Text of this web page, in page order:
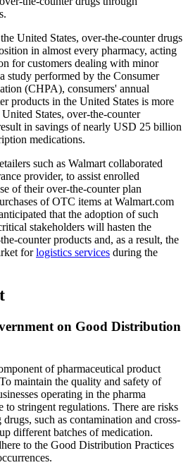
United States, over-the-counter drugs
in almost every pharmacy, acting
for customers dealing with minor
study performed by the Consumer
(CHPA), consumers' annual
products in the United States is more
States, over-the-counter
in savings of nearly USD 25 billion
medications.
such as Walmart collaborated
provider, to assist enrolled
of their over-the-counter plan
of OTC items at Walmart.com
that the adoption of such
stakeholders will hasten the
counter products and, as a result, the
forlogistics services during the
on Good Distribution
of pharmaceutical product
maintain the quality and safety of
operating in the pharma
to stringent regulations. There are risks
such as contamination and cross-
different batches of medication.
to the Good Distribution Practices